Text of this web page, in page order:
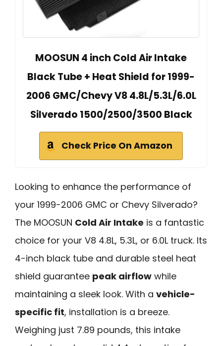
MOOSUN 4 inch Cold Air Intake
Black Tube + Heat Shield for 1999-
2006 GMC/Chevy V8 4.8L/5.3L/6.0L
Silverado 1500/2500/3500 Black
Check Price On Amazon
Looking to enhance the performance of
your 1999-2006 GMC or Chevy Silverado?
The MOOSUN Cold Air Intake is a fantastic
choice for your V8 4.8L, 5.3L, or 6.0L truck. Its
4-inch black tube and durable steel heat
shield guarantee peak airflow while
maintaining a sleek look. With a vehicle-
specific fit, installation is a breeze.
Weighing just 7.89 pounds, this intake